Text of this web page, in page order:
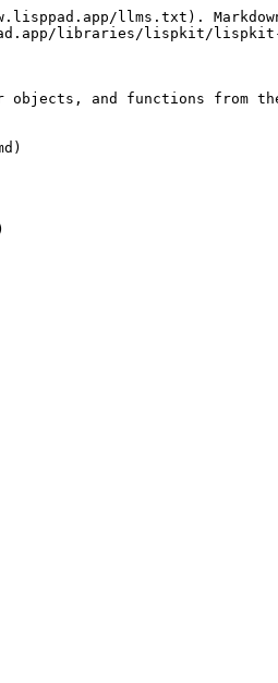
llms.txt).
libraries/lispkit/lispkit-
and functions from